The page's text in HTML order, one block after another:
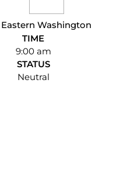
Eastern Washington
TIME
9:00 am
STATUS
Neutral